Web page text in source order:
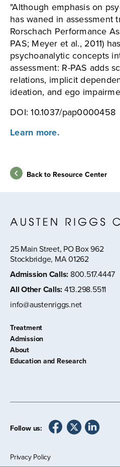
"Although emphasis on
has waned in assessment
Rorschach Performance
PAS; Meyer et al., 2011)
psychoanalytic concepts
assessment: R-PAS adds
relations, implicit
ideation, and ego
DOI: 10.1037/pap0000458
Learn more.
Back to Resource Center
25 Main Street, PO Box 962
Stockbridge, MA 01262
Admission Calls: 800.517.4447
All Other Calls:413.298.5511
info@austenriggs.net
Treatment
Admission
About
Education and Research
Privacy Policy
Follow us: